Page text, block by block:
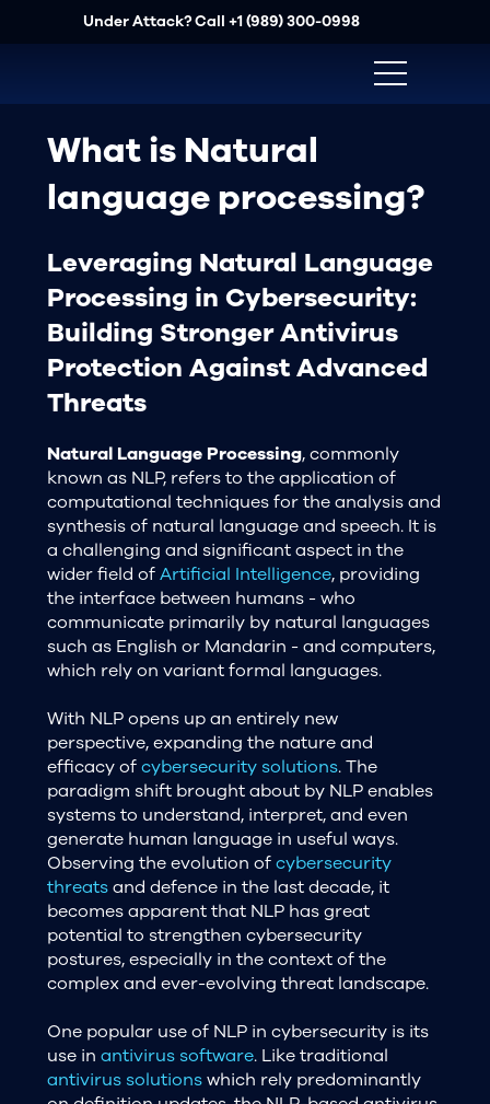
Under Attack? Call +1 (989) 300-0998
What is Natural
language processing?
Leveraging Natural Language
Processing in Cybersecurity:
Building Stronger Antivirus
Protection Against Advanced
Threats
Natural Language Processing, commonly
known as NLP, refers to the application of
computational techniques for the analysis and
synthesis of natural language and speech. It is
a challenging and significant aspect in the
wider field ofArtificial Intelligence, providing
the interface between humans - who
communicate primarily by natural languages
such as English or Mandarin - and computers,
which rely on variant formal languages.
With NLP opens up an entirely new
perspective, expanding the nature and
efficacy ofcybersecurity solutions. The
paradigm shift brought about by NLP enables
systems to understand, interpret, and even
generate human language in useful ways.
Observing the evolution ofcybersecurity
threatsand defence in the last decade, it
becomes apparent that NLP has great
potential to strengthen cybersecurity
postures, especially in the context of the
complex and ever-evolving threat landscape.
One popular use of NLP in cybersecurity is its
use in antivirus software. Like traditional
antivirus solutionswhich rely predominantly